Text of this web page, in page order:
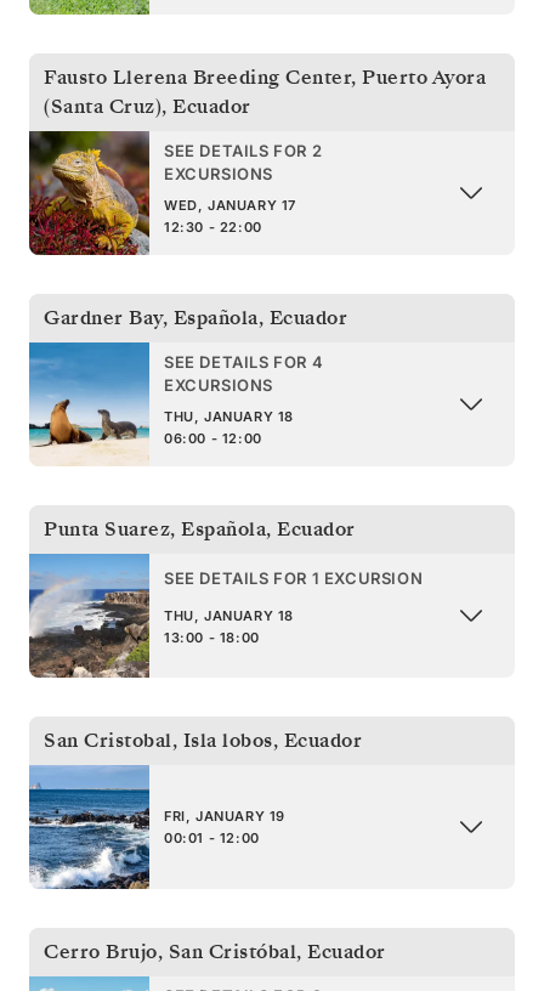
Fausto Llerena Breeding Center, Puerto Ayora
(Santa Cruz), Ecuador
SEE DETAILS FOR 2
EXCURSIONS
WED, JANUARY 17
12:30 - 22:00
Gardner Bay, Española, Ecuador
SEE DETAILS FOR 4
EXCURSIONS
THU, JANUARY 18
06:00 - 12:00
Punta Suarez, Española, Ecuador
SEE DETAILS FOR 1 EXCURSION
THU, JANUARY 18
13:00 - 18:00
San Cristobal, Isla lobos, Ecuador
FRI, JANUARY 19
00:01 - 12:00
Cerro Brujo, San Cristóbal, Ecuador